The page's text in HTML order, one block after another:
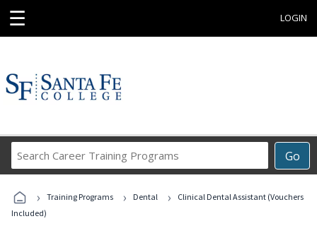
☰ LOGIN
Go
Career
Programs
› Training Programs › Dental ›
Clinical Dental Assistant (Vouchers
Included)